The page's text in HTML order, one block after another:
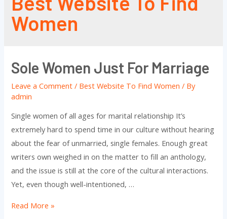
Women
Sole Women Just For Marriage
Leave a Comment / Best Website To Find Women / By
admin
Single women of all ages for marital relationship It’s
extremely hard to spend time in our culture without hearing
about the fear of unmarried, single females. Enough great
writers own weighed in on the matter to fill an anthology,
and the issue is still at the core of the cultural interactions.
Yet, even though well-intentioned, …
Sole
Read More »